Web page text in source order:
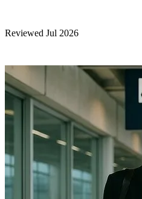
Reviewed Jul 2026